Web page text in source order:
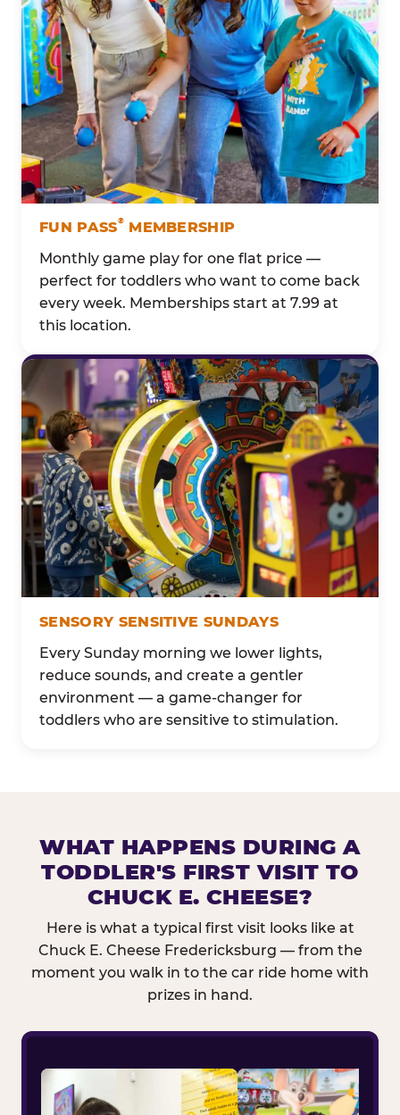
FUN PASS®MEMBERSHIP
Monthly game play for one flat price —
perfect for toddlers who want to come back
every week. Memberships start at 7.99 at
this location.
SENSORY SENSITIVE SUNDAYS
Every Sunday morning we lower lights,
reduce sounds, and create a gentler
environment — a game-changer for
toddlers who are sensitive to stimulation.
WHAT HAPPENS DURING A
TODDLER'S FIRST VISIT TO
CHUCK E. CHEESE?
Here is what a typical first visit looks like at
Chuck E. Cheese Fredericksburg — from the
moment you walk in to the car ride home with
prizes in hand.